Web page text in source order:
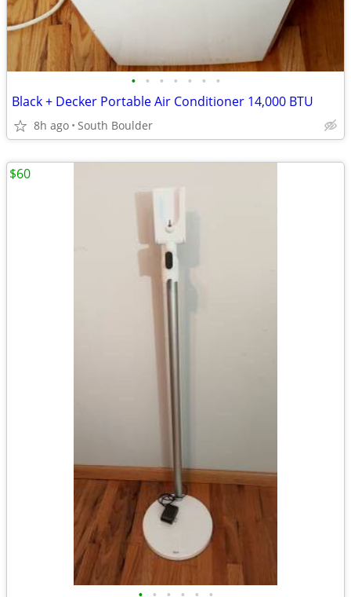
• • • • • • •
Black + Decker Portable Air Conditioner 14,000 BTU
8h ago South Boulder
$60